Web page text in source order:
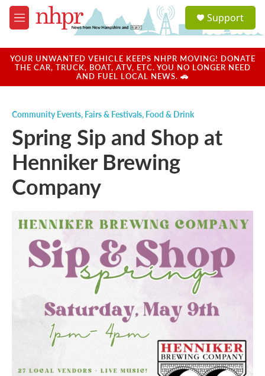
Skip to main content
M
e
u
a
u
Support
YOUR UNWANTED VEHICLE KEEPS NHPR MOVING! DONATE
THE CAR, TRUCK, BOAT, ATV, ETC. YOU NO LONGER NEED
AND FUEL LOCAL NEWS. 🚗
Community Events, Fairs & Festivals, Food & Drink
Spring Sip and Shop at
Henniker Brewing
Company